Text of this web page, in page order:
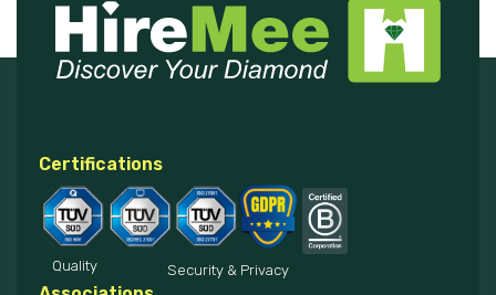
Certifications
Quality Security & Privacy